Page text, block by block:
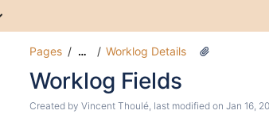
Pages … Worklog Details
Worklog Fields
Created by Vincent Thoulé, last modified on Jan 16,